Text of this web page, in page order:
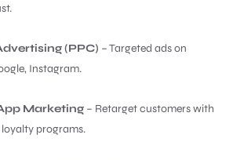
(PPC) – Targeted ads on
Instagram.
Marketing – Retarget customers with
programs.